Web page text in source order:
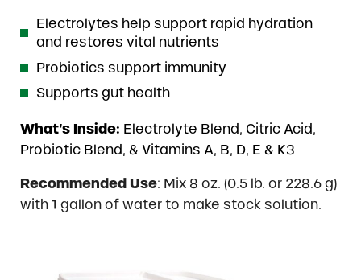
Electrolytes help support rapid hydration
and restores vital nutrients
Probiotics support immunity
Supports gut health
What’s Inside: Electrolyte Blend, Citric Acid,
Probiotic Blend, & Vitamins A, B, D, E & K3
Recommended Use: Mix 8 oz. (0.5 lb. or 228.6 g)
with 1 gallon of water to make stock solution.